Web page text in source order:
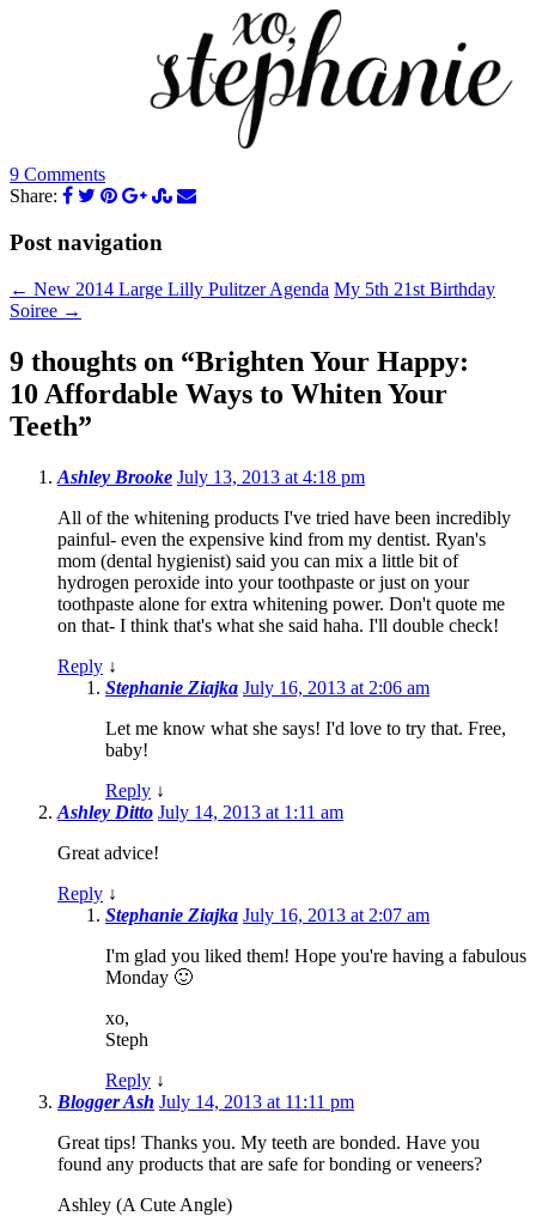
9 Comments
Share:
Post navigation
← New 2014 Large Lilly Pulitzer Agenda My 5th 21st Birthday
Soiree →
9 thoughts on “Brighten Your Happy:
10 Affordable Ways to Whiten Your
Teeth”
Ashley Brooke July 13, 2013 at 4:18 pm
All of the whitening products I've tried have been incredibly
painful- even the expensive kind from my dentist. Ryan's
mom (dental hygienist) said you can mix a little bit of
hydrogen peroxide into your toothpaste or just on your
toothpaste alone for extra whitening power. Don't quote me
on that- I think that's what she said haha. I'll double check!
Reply ↓
Stephanie Ziajka July 16, 2013 at 2:06 am
Let me know what she says! I'd love to try that. Free,
baby!
Reply ↓
Ashley Ditto July 14, 2013 at 1:11 am
Great advice!
Reply ↓
Stephanie Ziajka July 16, 2013 at 2:07 am
I'm glad you liked them! Hope you're having a fabulous
Monday 🙂
xo,
Steph
Reply ↓
Blogger Ash July 14, 2013 at 11:11 pm
Great tips! Thanks you. My teeth are bonded. Have you
found any products that are safe for bonding or veneers?
Ashley (A Cute Angle)